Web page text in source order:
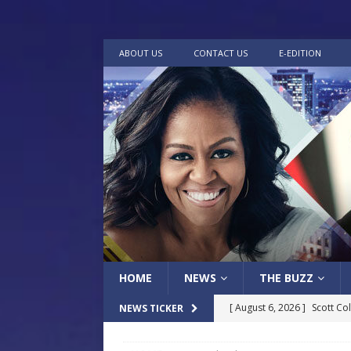
ABOUT US CONTACT US E-EDITION
HOME NEWS THE BUZZ
NEWS TICKER [ August 6, 2026 ] Scott